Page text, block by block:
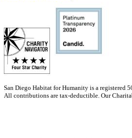
San Diego Habitat for Humanity is a registered
All contributions are tax-deductible. Our